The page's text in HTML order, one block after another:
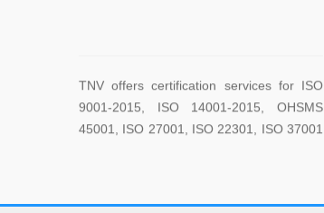
9001-2015, ISO 14001-2015, OHSMS
45001, ISO 27001, ISO 22301, ISO 37001
across the world.